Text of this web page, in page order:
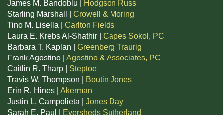
James M. Bandoblu |
Hodgson Russ
Starling Marshall | Crowell & Moring
Tino M. Lisella | Carlton Fields
Laura E. Krebs Al-Shathir | Capes Sokol, PC
Barbara T. Kaplan | Greenberg Traurig
Frank Agostino | Agostino & Associates, PC
Caitlin R. Tharp | Steptoe
Travis W. Thompson |
Boutin Jones
Erin R. Hines | Akerman
Justin L. Campolieta | Jones Day
Sarah E. Paul |
Eversheds Sutherland